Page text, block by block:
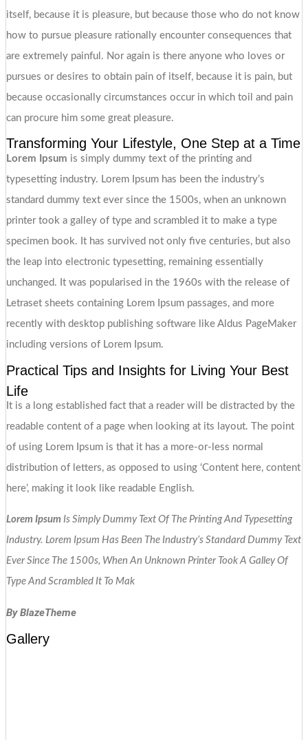
itself, because it is pleasure, but because those who do not know
how to pursue pleasure rationally encounter consequences that
are extremely painful. Nor again is there anyone who loves or
pursues or desires to obtain pain of itself, because it is pain, but
because occasionally circumstances occur in which toil and pain
can procure him some great pleasure.
Transforming Your Lifestyle, One Step at a Time
Lorem Ipsum is simply dummy text of the printing and
typesetting industry. Lorem Ipsum has been the industry’s
standard dummy text ever since the 1500s, when an unknown
printer took a galley of type and scrambled it to make a type
specimen book. It has survived not only five centuries, but also
the leap into electronic typesetting, remaining essentially
unchanged. It was popularised in the 1960s with the release of
Letraset sheets containing Lorem Ipsum passages, and more
recently with desktop publishing software like Aldus PageMaker
including versions of Lorem Ipsum.
Practical Tips and Insights for Living Your Best
Life
It is a long established fact that a reader will be distracted by the
readable content of a page when looking at its layout. The point
of using Lorem Ipsum is that it has a more-or-less normal
distribution of letters, as opposed to using ‘Content here, content
here’, making it look like readable English.
Lorem Ipsum Is Simply Dummy Text Of The Printing And Typesetting
Industry. Lorem Ipsum Has Been The Industry’s Standard Dummy Text
Ever Since The 1500s, When An Unknown Printer Took A Galley Of
Type And Scrambled It To Mak
By BlazeTheme
Gallery